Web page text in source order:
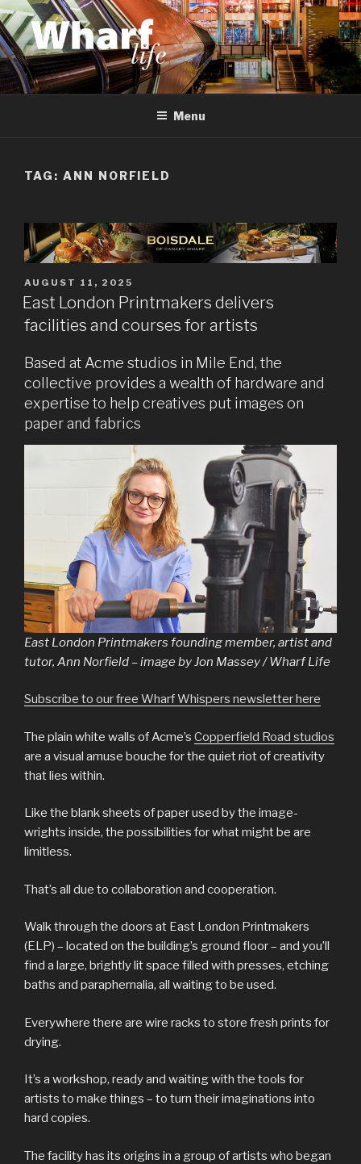
Skip
to
content
WHARF LIFE
Canary Wharf, Docklands, east London
Menu
TAG: ANN NORFIELD
POSTED
ON
AUGUST 11, 2025
East London Printmakers delivers
facilities and courses for artists
Based at Acme studios in Mile End, the
collective provides a wealth of hardware and
expertise to help creatives put images on
paper and fabrics
East London Printmakers founding member, artist and
tutor, Ann Norfield – image by Jon Massey / Wharf Life
Subscribe to our free Wharf Whispers newsletter here
The plain white walls of Acme’s Copperfield Road studios
are a visual amuse bouche for the quiet riot of creativity
that lies within.
Like the blank sheets of paper used by the image-
wrights inside, the possibilities for what might be are
limitless.
That’s all due to collaboration and cooperation.
Walk through the doors at East London Printmakers
(ELP) – located on the building’s ground floor – and you’ll
find a large, brightly lit space filled with presses, etching
baths and paraphernalia, all waiting to be used.
Everywhere there are wire racks to store fresh prints for
drying.
It’s a workshop, ready and waiting with the tools for
artists to make things – to turn their imaginations into
hard copies.
The facility has its origins in a group of artists who began